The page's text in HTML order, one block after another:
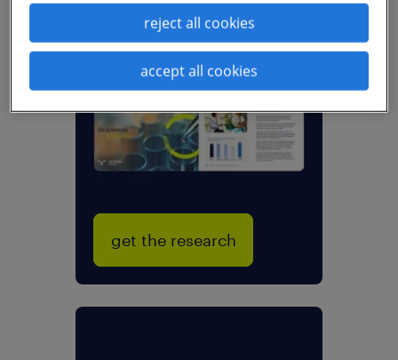
new talent trends
sector research:
life sciences &
pharma
get the research
reject all cookies
accept all cookies